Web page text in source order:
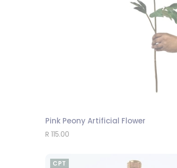
Pink Peony Artificial Flower
R 115.00
CPT